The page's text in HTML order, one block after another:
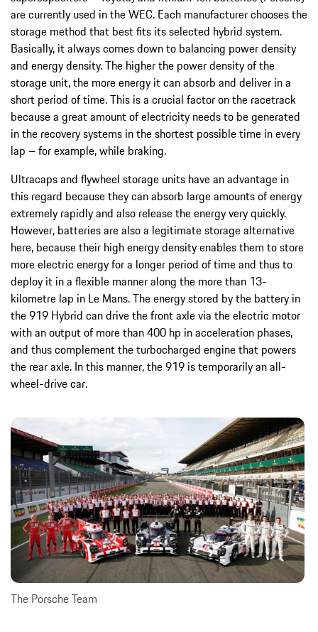
are currently used in the WEC. Each manufacturer chooses the
storage method that best fits its selected hybrid system.
Basically, it always comes down to balancing power density
and energy density. The higher the power density of the
storage unit, the more energy it can absorb and deliver in a
short period of time. This is a crucial factor on the racetrack
because a great amount of electricity needs to be generated
in the recovery systems in the shortest possible time in every
lap – for example, while braking.
Ultracaps and flywheel storage units have an advantage in
this regard because they can absorb large amounts of energy
extremely rapidly and also release the energy very quickly.
However, batteries are also a legitimate storage alternative
here, because their high energy density enables them to store
more electric energy for a longer period of time and thus to
deploy it in a flexible manner along the more than 13-
kilometre lap in Le Mans. The energy stored by the battery in
the 919 Hybrid can drive the front axle via the electric motor
with an output of more than 400 hp in acceleration phases,
and thus complement the turbocharged engine that powers
the rear axle. In this manner, the 919 is temporarily an all-
wheel-drive car.
The Porsche Team